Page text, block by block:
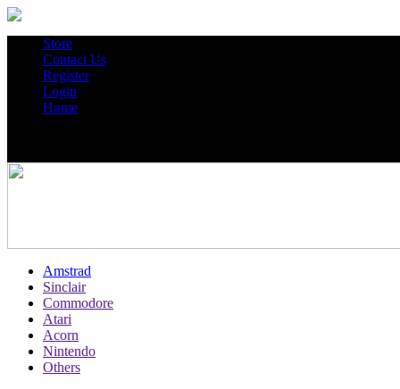
Store
Contact Us
Register
Login
Home
Amstrad
Sinclair
Commodore
Atari
Acorn
Nintendo
Others